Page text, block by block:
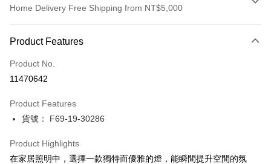
Home Delivery Free Shipping from NT$5,000
Credit Card (Full Payment)
LINE Pay
JKOPAY
Google Pay
Product Features
Product No.
11470642
Product Features
貨號： F69-19-30286
Product Highlights
在家居照明中，選擇一款獨特而優雅的燈，能瞬間提升空間的氛